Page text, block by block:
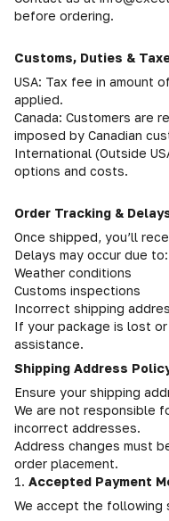
before ordering.
Customs, Duties &
USA: Tax fee in amount
applied.
Canada: Customers are
imposed by Canadian
International (Outside
options and costs.
Order Tracking &
Once shipped, you’ll
Delays may occur due to:
Weather conditions
Customs inspections
Incorrect shipping
If your package is lost
assistance.
Shipping Address
Ensure your shipping
We are not responsible
incorrect addresses.
Address changes must
order placement.
1. Accepted Payment
We accept the following